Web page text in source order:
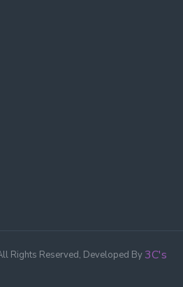
Rights Reserved, Developed By 3C's